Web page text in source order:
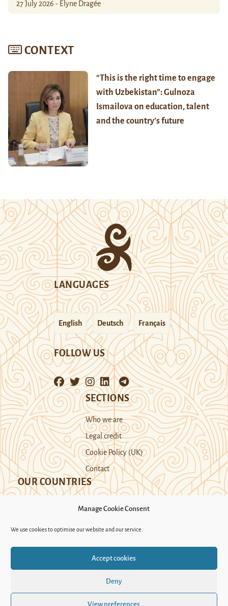
Manage Cookie Consent
We use cookies to optimise our website and our service.
Accept cookies
Deny
View preferences
27 July 2026 - Élyne Dragée
CONTEXT
“This is the right time to engage
with Uzbekistan”: Gulnoza
Ismailova on education, talent
and the country’s future
LANGUAGES
English Deutsch Français
FOLLOW US
SECTIONS
Who we are
Legal credit
Cookie Policy (UK)
Contact
OUR COUNTRIES
Support Novastan